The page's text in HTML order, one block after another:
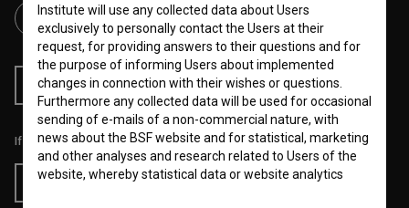
RSS News RSS Events
If you like this page, please support us:
Donate
Institute will use any collected data about Users
exclusively to personally contact the Users at their
request, for providing answers to their questions and for
the purpose of informing Users about implemented
changes in connection with their wishes or questions.
Furthermore any collected data will be used for occasional
sending of e-mails of a non-commercial nature, with
news about the BSF website and for statistical, marketing
and other analyses and research related to Users of the
website, whereby statistical data or website analytics